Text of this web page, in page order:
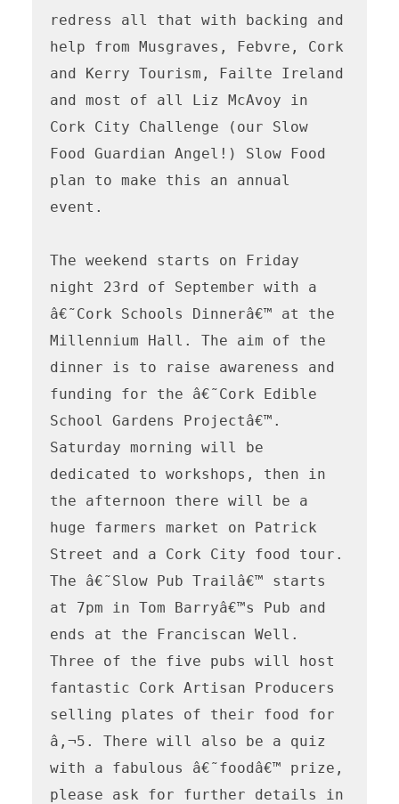
redress all that with backing and
help from Musgraves, Febvre, Cork
and Kerry Tourism, Failte Ireland
and most of all Liz McAvoy in
Cork City Challenge (our Slow
Food Guardian Angel!) Slow Food
plan to make this an annual
event.
The weekend starts on Friday
night 23rd of September with a
â€˜Cork Schools Dinnerâ€™ at the
Millennium Hall. The aim of the
dinner is to raise awareness and
funding for the â€˜Cork Edible
School Gardens Projectâ€™.
Saturday morning will be
dedicated to workshops, then in
the afternoon there will be a
huge farmers market on Patrick
Street and a Cork City food tour.
The â€˜Slow Pub Trailâ€™ starts
at 7pm in Tom Barryâ€™s Pub and
ends at the Franciscan Well.
Three of the five pubs will host
fantastic Cork Artisan Producers
selling plates of their food for
â‚¬5. There will also be a quiz
with a fabulous â€˜foodâ€™ prize,
please ask for further details in